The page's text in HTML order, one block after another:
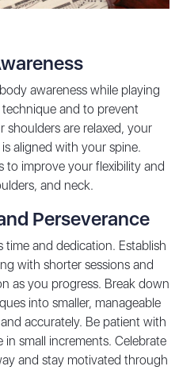
awareness while playing
and to prevent
shoulders are relaxed, your
aligned with your spine.
to improve your flexibility and
and neck.
Perseverance
and dedication. Establish
with shorter sessions and
as you progress. Break down
into smaller, manageable
accurately. Be patient with
small increments. Celebrate
and stay motivated through